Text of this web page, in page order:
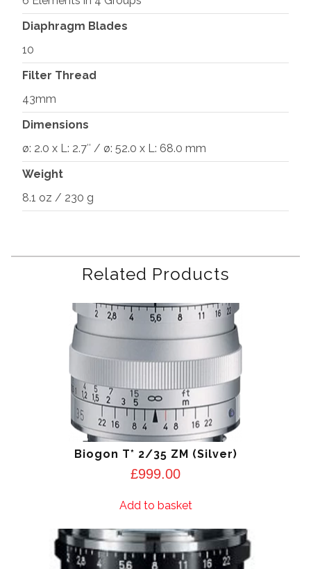
Diaphragm Blades
10
Filter Thread
43mm
Dimensions
ø: 2.0 x L: 2.7″ / ø: 52.0 x L: 68.0 mm
Weight
8.1 oz / 230 g
Related Products
Biogon T* 2/35 ZM (Silver)
£999.00
Add to basket